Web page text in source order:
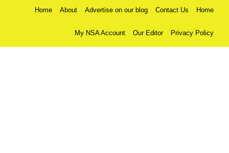
Home About Advertise on our blog Contact Us Home
My NSA Account Our Editor Privacy Policy